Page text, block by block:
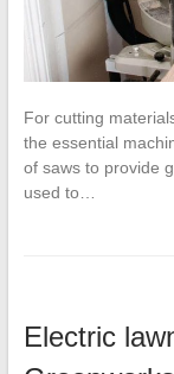
For cutting
the essential
of saws to provide
used to…
Electric